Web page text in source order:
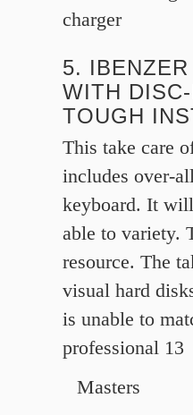
charger
5.
WITH
TOUGH
This take care
includes over-
keyboard. It
able to variety.
resource. The
visual hard
is unable to
professional 13
Masters